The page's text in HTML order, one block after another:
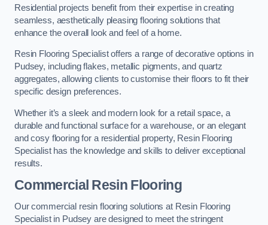
Residential projects benefit from their expertise in creating
seamless, aesthetically pleasing flooring solutions that
enhance the overall look and feel of a home.
Resin Flooring Specialist offers a range of decorative options in
Pudsey, including flakes, metallic pigments, and quartz
aggregates, allowing clients to customise their floors to fit their
specific design preferences.
Whether it’s a sleek and modern look for a retail space, a
durable and functional surface for a warehouse, or an elegant
and cosy flooring for a residential property, Resin Flooring
Specialist has the knowledge and skills to deliver exceptional
results.
Commercial Resin Flooring
Our commercial resin flooring solutions at Resin Flooring
Specialist in Pudsey are designed to meet the stringent